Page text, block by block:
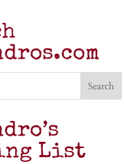
List